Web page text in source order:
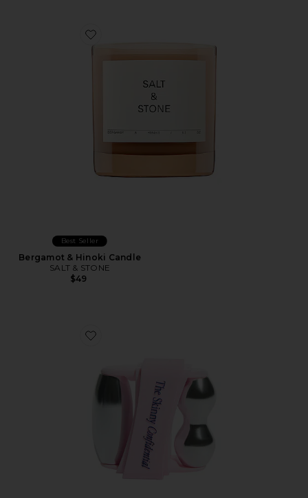
Favorite Bergamot & Hinoki Candle
Best Seller
Bergamot & Hinoki Candle
SALT & STONE
$49
Favorite Mint Roller